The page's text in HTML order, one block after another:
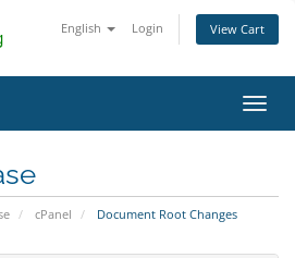
English Login View Cart
cPanel Document Root Changes